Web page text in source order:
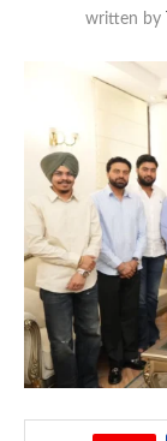
written by